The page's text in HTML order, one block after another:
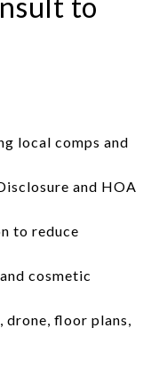
local comps and
and HOA
to reduce
cosmetic
drone, floor plans,